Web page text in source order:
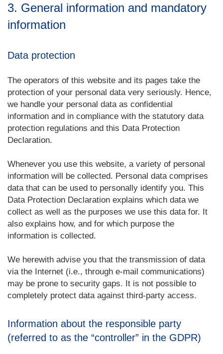
3. General information and mandatory
information
Data protection
The operators of this website and its pages take the
protection of your personal data very seriously. Hence,
we handle your personal data as confidential
information and in compliance with the statutory data
protection regulations and this Data Protection
Declaration.
Whenever you use this website, a variety of personal
information will be collected. Personal data comprises
data that can be used to personally identify you. This
Data Protection Declaration explains which data we
collect as well as the purposes we use this data for. It
also explains how, and for which purpose the
information is collected.
We herewith advise you that the transmission of data
via the Internet (i.e., through e-mail communications)
may be prone to security gaps. It is not possible to
completely protect data against third-party access.
Information about the responsible party
(referred to as the “controller” in the GDPR)